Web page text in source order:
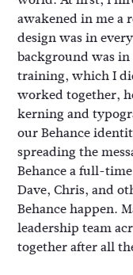
awakened in me a
design was in
background was
training, which I
worked together,
kerning and
our Behance
spreading the
Behance a full-
Dave, Chris, and
Behance happen.
leadership team
together after all